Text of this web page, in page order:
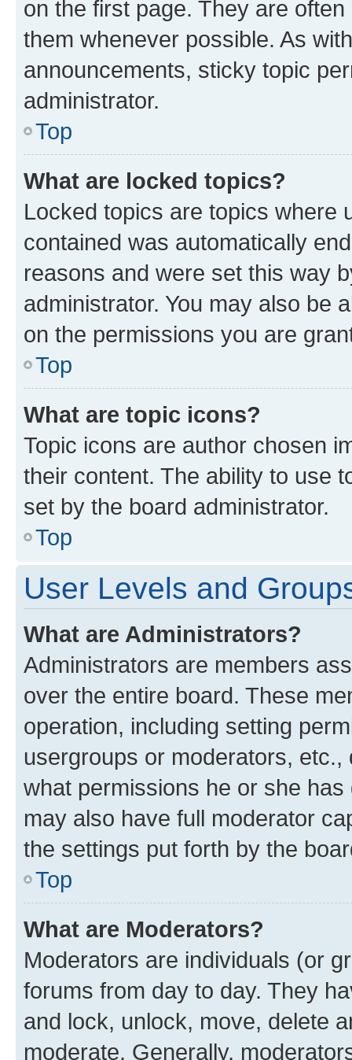
on the first page. They are
them whenever possible. As
announcements, sticky topic
administrator.
Top
What are locked topics?
Locked topics are topics where
contained was automatically
reasons and were set this way
administrator. You may also be
on the permissions you are
Top
What are topic icons?
Topic icons are author chosen
their content. The ability to use
set by the board administrator.
Top
User Levels and
What are Administrators?
Administrators are members
over the entire board. These
operation, including setting
usergroups or moderators,
what permissions he or she
may also have full moderator
the settings put forth by the
Top
What are Moderators?
Moderators are individuals (or
forums from day to day. They
and lock, unlock, move, delete
moderate. Generally,